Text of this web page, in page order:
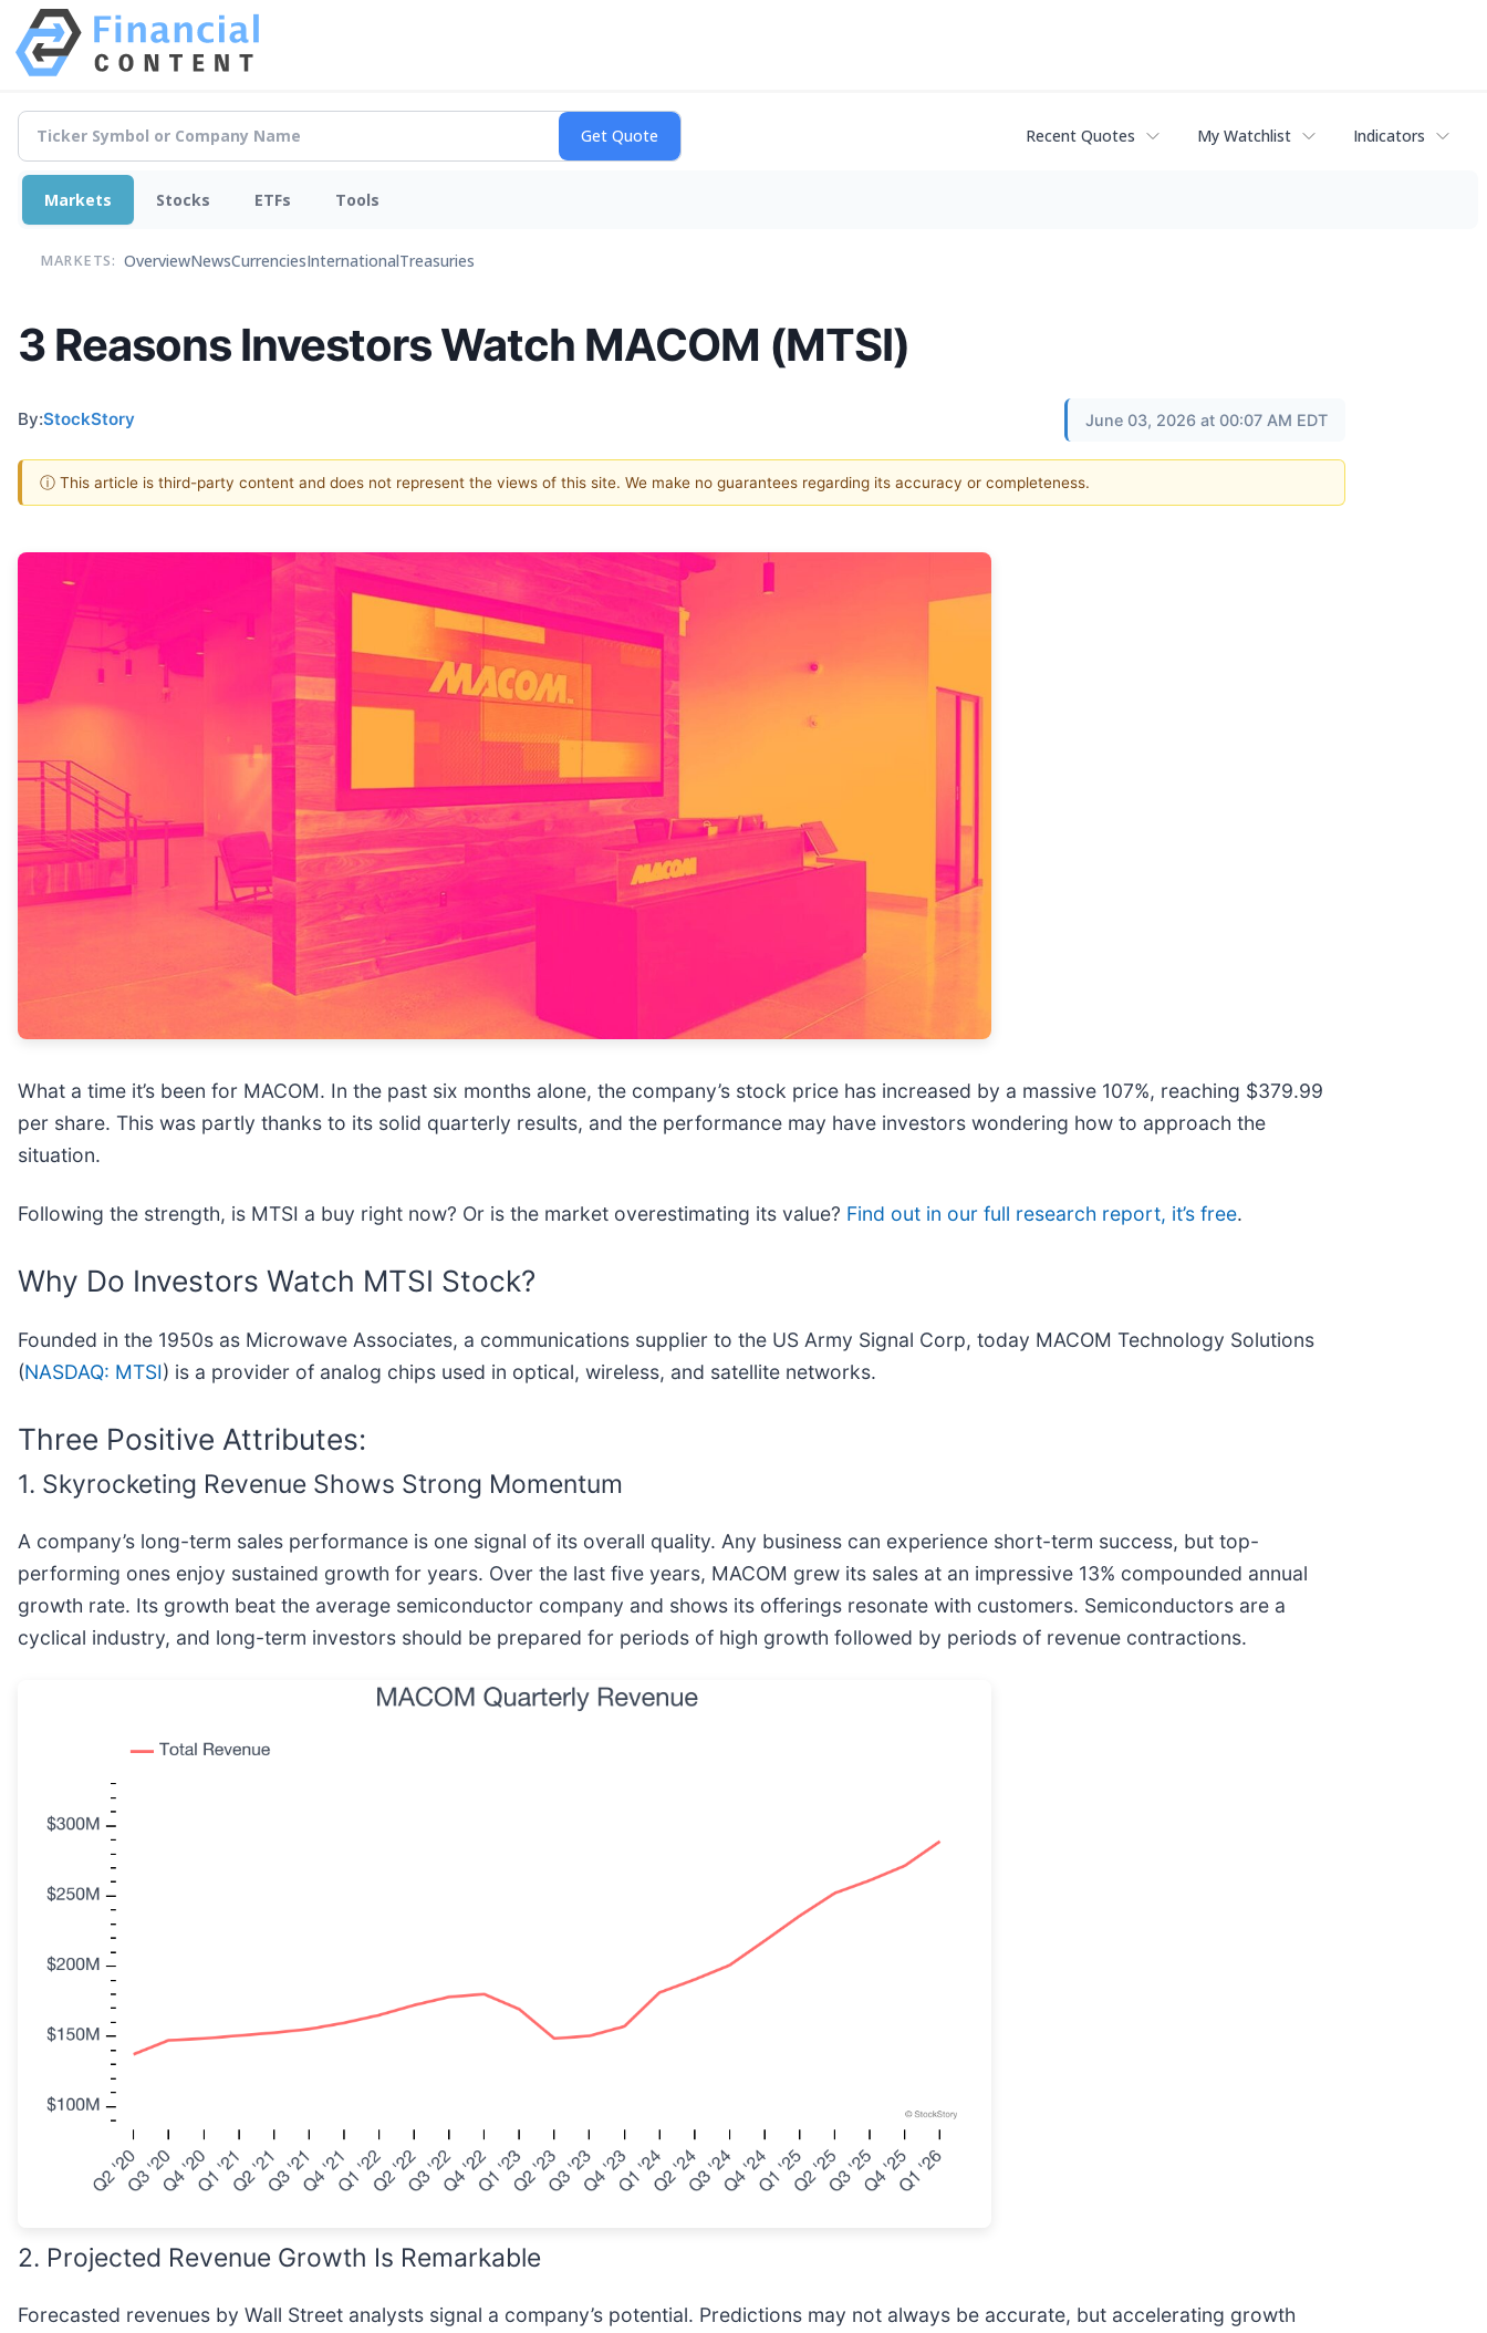
Recent Quotes My Watchlist Indicators
Markets Stocks ETFs Tools
MARKETS: OverviewNewsCurrenciesInternationalTreasuries
3 Reasons Investors Watch MACOM (MTSI)
By:StockStory June 03, 2026 at 00:07 AM EDT
ⓘ This article is third-party content and does not represent the views of this site. We make no guarantees regarding its accuracy or completeness.
What a time it’s been for MACOM. In the past six months alone, the company’s stock price has increased by a massive 107%, reaching $379.99
per share. This was partly thanks to its solid quarterly results, and the performance may have investors wondering how to approach the
situation.
Following the strength, is MTSI a buy right now? Or is the market overestimating its value? Find out in our full research report, it’s free.
Why Do Investors Watch MTSI Stock?
Founded in the 1950s as Microwave Associates, a communications supplier to the US Army Signal Corp, today MACOM Technology Solutions
(NASDAQ: MTSI) is a provider of analog chips used in optical, wireless, and satellite networks.
Three Positive Attributes:
1. Skyrocketing Revenue Shows Strong Momentum
A company’s long-term sales performance is one signal of its overall quality. Any business can experience short-term success, but top-
performing ones enjoy sustained growth for years. Over the last five years, MACOM grew its sales at an impressive 13% compounded annual
growth rate. Its growth beat the average semiconductor company and shows its offerings resonate with customers. Semiconductors are a
cyclical industry, and long-term investors should be prepared for periods of high growth followed by periods of revenue contractions.
2. Projected Revenue Growth Is Remarkable
Forecasted revenues by Wall Street analysts signal a company’s potential. Predictions may not always be accurate, but accelerating growth